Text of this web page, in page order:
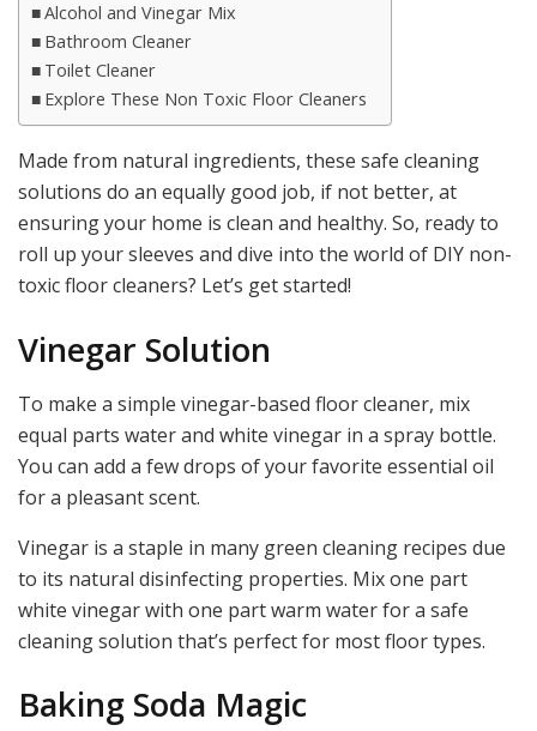
Alcohol and Vinegar Mix
Bathroom Cleaner
Toilet Cleaner
Explore These Non Toxic Floor Cleaners
Made from natural ingredients, these safe cleaning
solutions do an equally good job, if not better, at
ensuring your home is clean and healthy. So, ready to
roll up your sleeves and dive into the world of DIY non-
toxic floor cleaners? Let’s get started!
Vinegar Solution
To make a simple vinegar-based floor cleaner, mix
equal parts water and white vinegar in a spray bottle.
You can add a few drops of your favorite essential oil
for a pleasant scent.
Vinegar is a staple in many green cleaning recipes due
to its natural disinfecting properties. Mix one part
white vinegar with one part warm water for a safe
cleaning solution that’s perfect for most floor types.
Baking Soda Magic